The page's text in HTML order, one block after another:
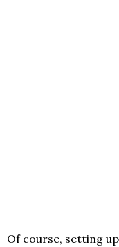
Of course, setting